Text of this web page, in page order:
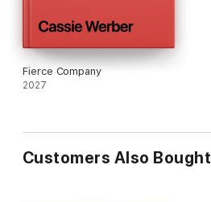
Fierce Company
2027
Customers Also Bought